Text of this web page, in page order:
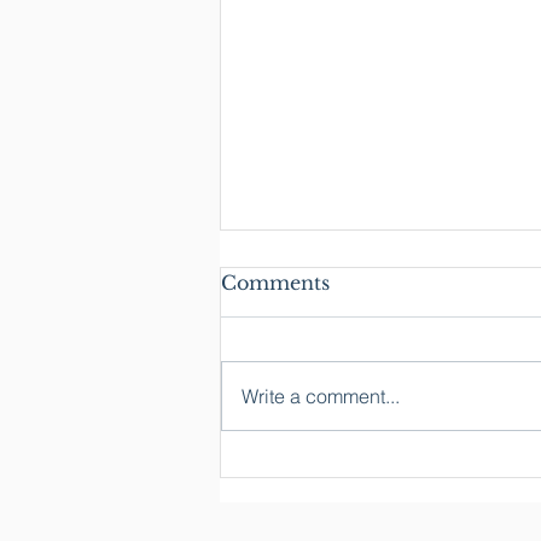
Comments
Write a comment...